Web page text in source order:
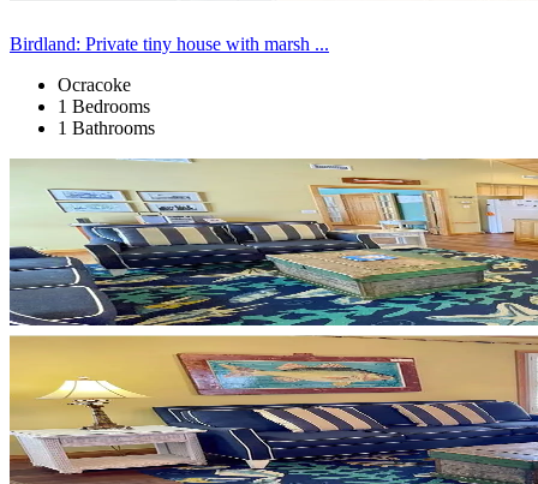
Birdland: Private tiny house with marsh ...
Ocracoke
1 Bedrooms
1 Bathrooms